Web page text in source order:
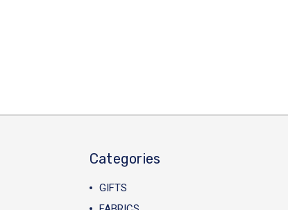
Categories
GIFTS